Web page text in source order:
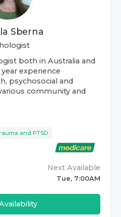
Sberna
both in Australia and
experience
psychosocial and
community and
and PTSD
Next Available
Tue, 7:00AM